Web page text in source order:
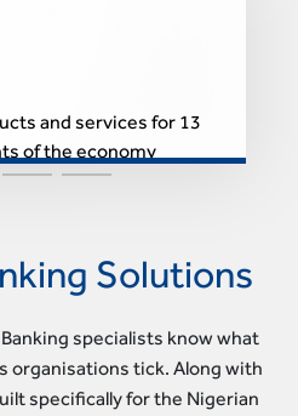
and services for 13
of the economy
Solutions
specialists know what
organisations tick. Along with
specifically for the Nigerian